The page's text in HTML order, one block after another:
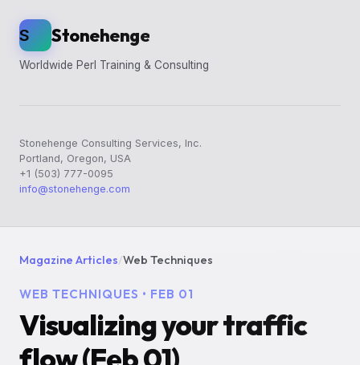
S Stonehenge
Worldwide Perl Training & Consulting
Stonehenge Consulting Services, Inc.
Portland, Oregon, USA
+1 (503) 777-0095
info@stonehenge.com
Magazine Articles/Web Techniques
WEB TECHNIQUES • FEB 01
Visualizing your traffic